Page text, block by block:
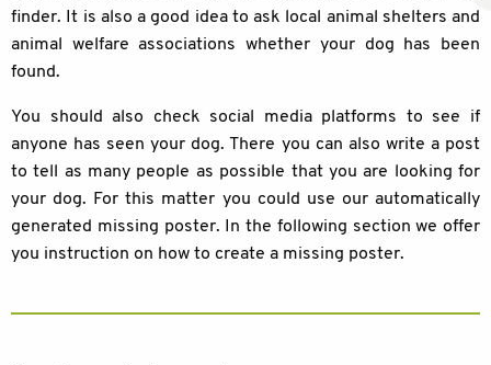
finder. It is also a good idea to ask local animal shelters and
animal welfare associations whether your dog has been
found.
You should also check social media platforms to see if
anyone has seen your dog. There you can also write a post
to tell as many people as possible that you are looking for
your dog. For this matter you could use our automatically
generated missing poster. In the following section we offer
you instruction on how to create a missing poster.